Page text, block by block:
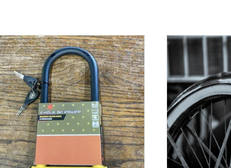
Made especially for Working Bikes!
ADD TO CART
Installation
Fender
for In Store
both add
twice. This is
as cost of
be required